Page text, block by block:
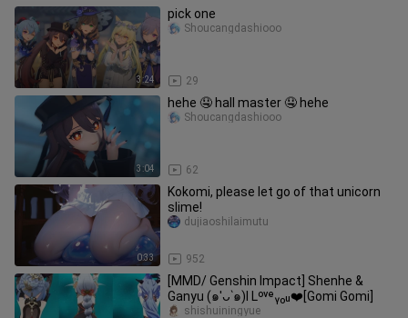
3:24
pick one
29
Shoucangdashiooo
3:04
hehe 🤤 hall master 🤤 hehe
62
Shoucangdashiooo
0:33
Kokomi, please let go of that unicorn
slime!
952
dujiaoshilaimutu
[MMD/ Genshin Impact] Shenhe &
Ganyu (๑′ᴗ‵๑)I Lᵒᵛᵉᵧₒᵤ❤️[Gomi Gomi]
shishuiningyue